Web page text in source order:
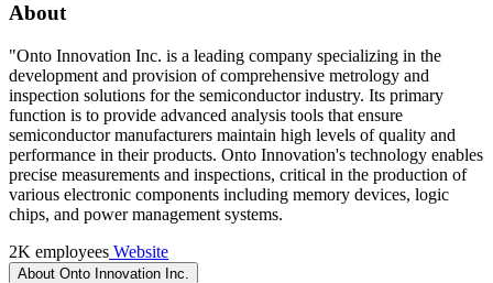
About
"Onto Innovation Inc. is a leading company specializing in the
development and provision of comprehensive metrology and
inspection solutions for the semiconductor industry. Its primary
function is to provide advanced analysis tools that ensure
semiconductor manufacturers maintain high levels of quality and
performance in their products. Onto Innovation's technology enables
precise measurements and inspections, critical in the production of
various electronic components including memory devices, logic
chips, and power management systems.
2K employees Website
About Onto Innovation Inc.